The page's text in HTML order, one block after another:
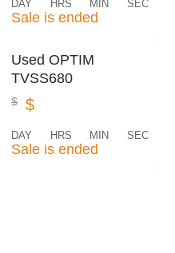
DAY HRS MIN SEC
Sale is ended
Used OPTIM
TVSS680
$ $
DAY HRS MIN SEC
Sale is ended